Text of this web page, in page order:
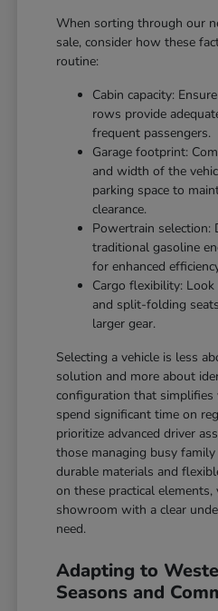
When sorting through our
sale, consider how these
routine:
Cabin capacity:
rows provide
frequent passengers.
Garage footprint:
and width of the
parking space to
clearance.
Powertrain selection:
traditional gasoline
for enhanced
Cargo flexibility:
and split-folding
larger gear.
Selecting a vehicle is less
solution and more about
configuration that simplifies
spend significant time on
prioritize advanced driver
those managing busy
durable materials and
on these practical elements,
showroom with a clear
need.
Adapting to
Seasons and